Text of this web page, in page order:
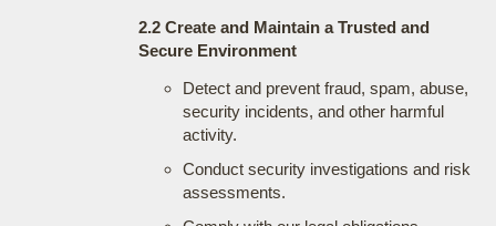
2.2 Create and Maintain a Trusted and
Secure Environment
Detect and prevent fraud, spam, abuse,
security incidents, and other harmful
activity.
Conduct security investigations and risk
assessments.